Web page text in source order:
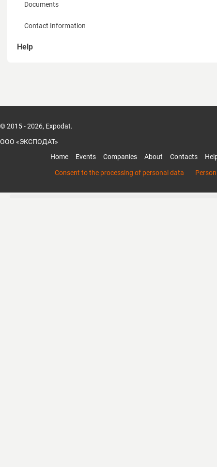
Documents
Contact Information
Help
How to create a page of Organization
How to add members to the organization
Mobile App Expodat
© 2015 - 2026, Expodat.
ООО «ЭКСПОДАТ»
Home
Events Companies About Contacts
Consent to the processing of personal data